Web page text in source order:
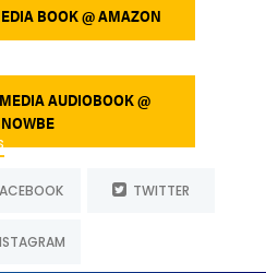
BOOK @ AMAZON
AUDIOBOOK @
TWITTER